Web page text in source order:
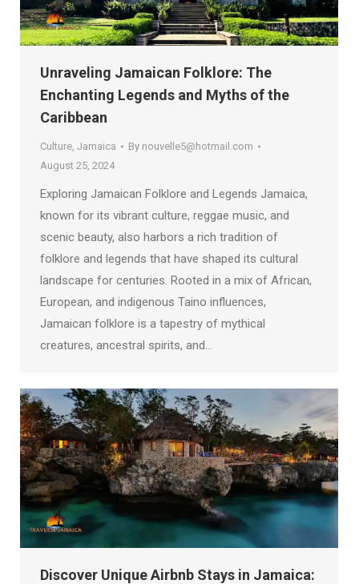
Unraveling Jamaican Folklore: The
Enchanting Legends and Myths of the
Caribbean
Culture Jamaica By nouvelle5@hotmail.com
August 25, 2024
Exploring Jamaican Folklore and Legends Jamaica,
known for its vibrant culture, reggae music, and
scenic beauty, also harbors a rich tradition of
folklore and legends that have shaped its cultural
landscape for centuries. Rooted in a mix of African,
European, and indigenous Taino influences,
Jamaican folklore is a tapestry of mythical
creatures, ancestral spirits, and…
Discover Unique Airbnb Stays in Jamaica: